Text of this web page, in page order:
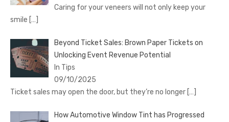
Caring for your veneers will not only keep your
smile […]
Beyond Ticket Sales: Brown Paper Tickets on
Unlocking Event Revenue Potential
In Tips
09/10/2025
Ticket sales may open the door, but they’re no longer […]
How Automotive Window Tint has Progressed